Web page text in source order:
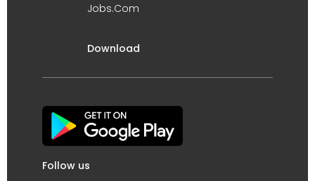
Jobs.Com
Download
Follow us